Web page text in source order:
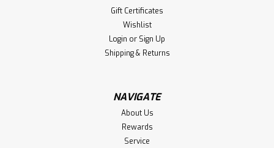
Gift Certificates
Wishlist
Login or Sign Up
Shipping & Returns
NAVIGATE
About Us
Rewards
Service